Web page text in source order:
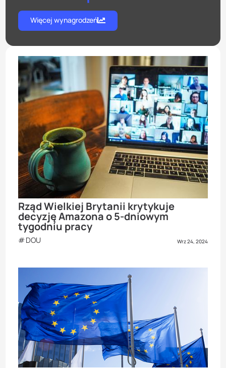
Więcej wynagrodzeń
Rząd Wielkiej Brytanii krytykuje
decyzję Amazona o 5-dniowym
tygodniu pracy
DOU Wrz 24, 2024